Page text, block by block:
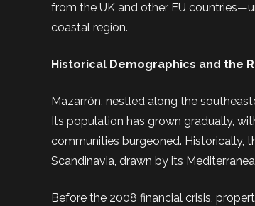
from the UK and other EU
coastal region.
Historical Demographics and the
Mazarrón, nestled along the
Its population has grown gradually,
communities burgeoned. Historically,
Scandinavia, drawn by its
Before the 2008 financial crisis,